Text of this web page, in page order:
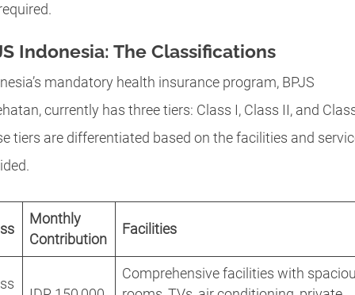
Indonesia: The Classifications
mandatory health insurance program, BPJS
currently has three tiers: Class I, Class II, and
tiers are differentiated based on the facilities and
Monthly
Contribution
Facilities
Comprehensive facilities with